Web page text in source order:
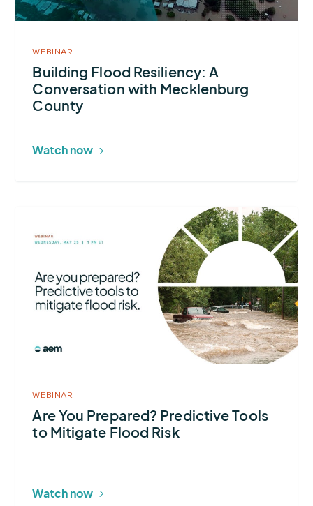
with
County
WEBINAR
Building Flood Resiliency: A
Conversation with Mecklenburg
County
Watch now
about
Prepared?
Predictive
Flood
Risk
WEBINAR
Are You Prepared? Predictive Tools
to Mitigate Flood Risk
Watch now